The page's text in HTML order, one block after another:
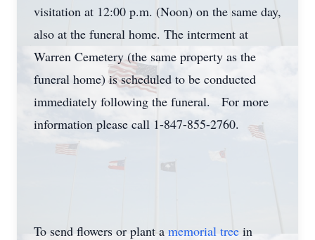
visitation at 12:00 p.m. (Noon) on the same day,
also at the funeral home. The interment at
Warren Cemetery (the same property as the
funeral home) is scheduled to be conducted
immediately following the funeral. For more
information please call 1-847-855-2760.
To send flowers or plant a memorial tree in